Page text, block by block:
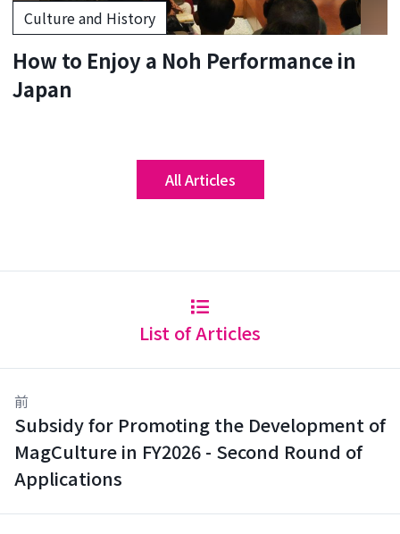
Culture and History
How to Enjoy a Noh Performance in
Japan
All Articles
List of Articles
前
Subsidy for Promoting the Development of
MagCulture in FY2026 - Second Round of
Applications